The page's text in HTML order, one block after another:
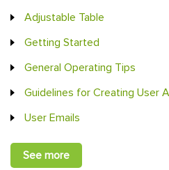
Adjustable Table
Getting Started
General Operating Tips
Guidelines for Creating User
User Emails
See more